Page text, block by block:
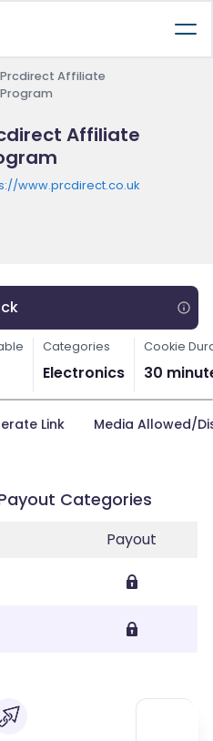
Prcdirect Affiliate
Program
Affiliate
www.prcdirect.co.uk
Categories
Electronics
Cookie
30
Link Media Allowed/
Categories
Payout